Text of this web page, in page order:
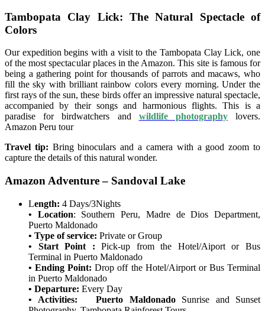
Tambopata Clay Lick: The Natural Spectacle of
Colors
Our expedition begins with a visit to the Tambopata Clay Lick, one
of the most spectacular places in the Amazon. This site is famous for
being a gathering point for thousands of parrots and macaws, who
fill the sky with brilliant rainbow colors every morning. Under the
first rays of the sun, these birds offer an impressive natural spectacle,
accompanied by their songs and harmonious flights. This is a
paradise for birdwatchers and wildlife photographylovers.
Amazon Peru tour
Travel tip: Bring binoculars and a camera with a good zoom to
capture the details of this natural wonder.
Amazon Adventure – Sandoval Lake
Length: 4 Days/3Nights
• Location: Southern Peru, Madre de Dios Department,
Puerto Maldonado
• Type of service: Private or Group
• Start Point : Pick-up from the Hotel/Aiport or Bus
Terminal in Puerto Maldonado
• Ending Point: Drop off the Hotel/Airport or Bus Terminal
in Puerto Maldonado
• Departure: Every Day
• Activities:
Puerto Maldonado
Sunrise and Sunset